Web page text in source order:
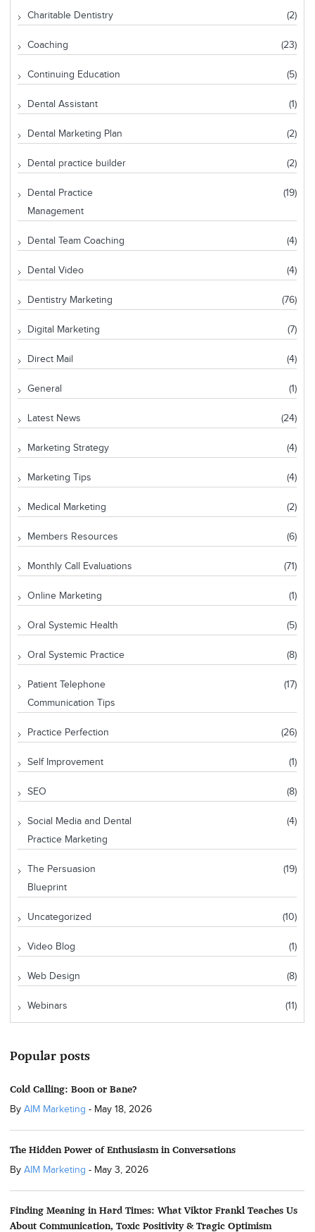
Charitable Dentistry (2)
Coaching (23)
Continuing Education (5)
Dental Assistant (1)
Dental Marketing Plan (2)
Dental practice builder (2)
Dental Practice
Management
(19)
Dental Team Coaching (4)
Dental Video (4)
Dentistry Marketing (76)
Digital Marketing (7)
Direct Mail (4)
General (1)
Latest News (24)
Marketing Strategy (4)
Marketing Tips (4)
Medical Marketing (2)
Members Resources (6)
Monthly Call Evaluations (71)
Online Marketing (1)
Oral Systemic Health (5)
Oral Systemic Practice (8)
Patient Telephone
Communication Tips
(17)
Practice Perfection (26)
Self Improvement (1)
SEO (8)
Social Media and Dental
Practice Marketing
(4)
The Persuasion
Blueprint
(19)
Uncategorized (10)
Video Blog (1)
Web Design (8)
Webinars (11)
Popular posts
Cold Calling: Boon or Bane?
By AIM Marketing - May 18, 2026
The Hidden Power of Enthusiasm in Conversations
By AIM Marketing - May 3, 2026
Finding Meaning in Hard Times: What Viktor Frankl Teaches Us
About Communication, Toxic Positivity & Tragic Optimism